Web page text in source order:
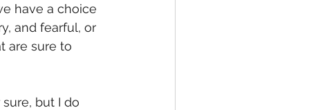
have a choice
and fearful, or
are sure to
but I do